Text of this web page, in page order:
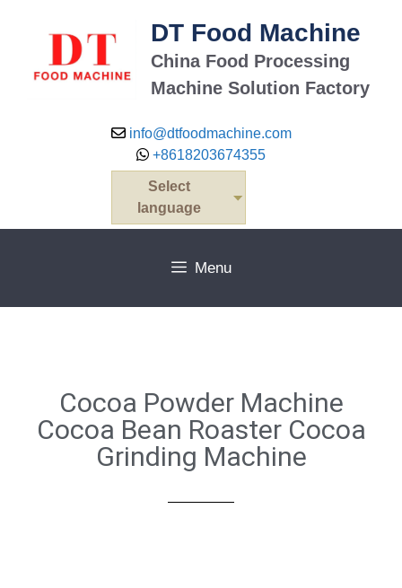
DT Food Machine
China Food Processing
Machine Solution Factory
info@dtfoodmachine.com
+8618203674355
Select
language
Menu
Cocoa Powder Machine
Cocoa Bean Roaster Cocoa
Grinding Machine